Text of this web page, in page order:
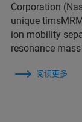
Corporation
unique
ion mobility
resonance
阅读更多